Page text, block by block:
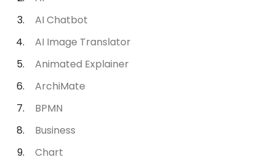
AI Chatbot
AI Image Translator
Animated Explainer
ArchiMate
BPMN
Business
Chart